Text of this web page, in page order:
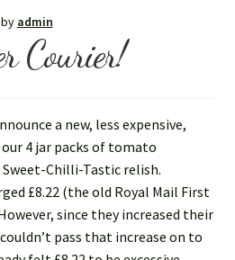
by admin
Courier!
a new, less expensive,
4 jar packs of tomato
Sweet-Chilli-Tastic relish.
£8.22 (the old Royal Mail First
since they increased their
pass that increase on to